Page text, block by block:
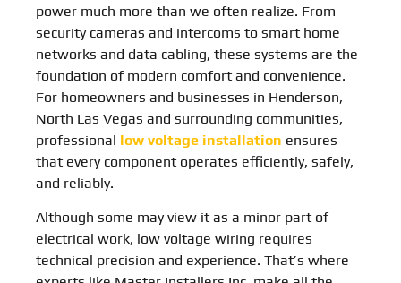
power much more than we often realize. From
security cameras and intercoms to smart home
networks and data cabling, these systems are the
foundation of modern comfort and convenience.
For homeowners and businesses in Henderson,
North Las Vegas and surrounding communities,
professional low voltage installation ensures
that every component operates efficiently, safely,
and reliably.
Although some may view it as a minor part of
electrical work, low voltage wiring requires
technical precision and experience. That’s where